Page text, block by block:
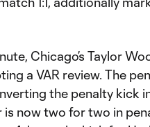
Chicago’s Taylor
a VAR review. The
the penalty kick
is now two for two in